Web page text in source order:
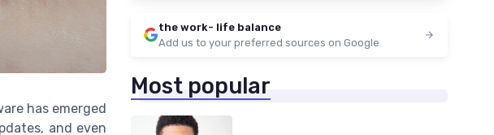
has emerged
and even
the work- life balance
Add us to your preferred sources on Google
Most popular